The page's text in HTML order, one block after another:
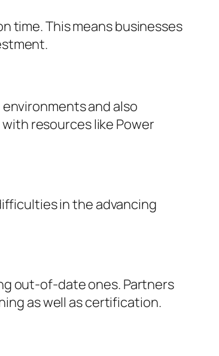
time. This means businesses
and also
resources like Power
in the advancing
out-of-date ones. Partners
as well as certification.